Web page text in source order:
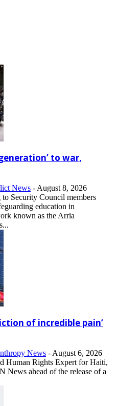
to war,
News - August 8, 2026
Security Council members
education in
known as the Arria
of incredible pain’
News - August 6, 2026
Human Rights Expert for Haiti,
News ahead of the release of a